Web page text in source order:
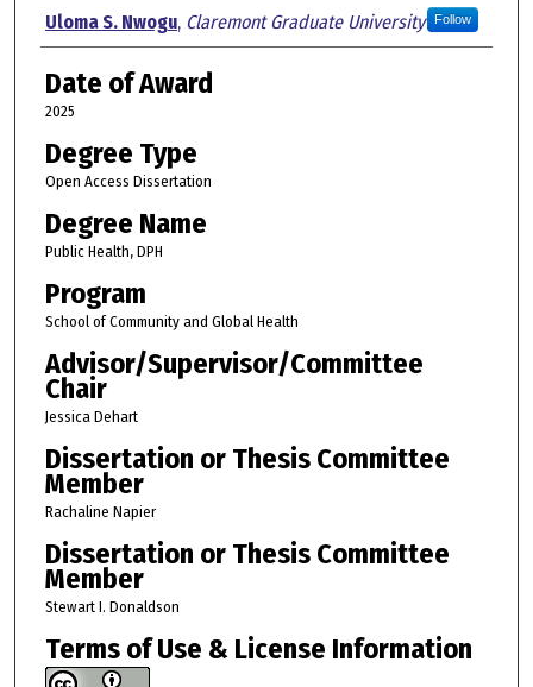
Author
Uloma S. Nwogu, Claremont Graduate University Follow
Date of Award
2025
Degree Type
Open Access Dissertation
Degree Name
Public Health, DPH
Program
School of Community and Global Health
Advisor/Supervisor/Committee
Chair
Jessica Dehart
Dissertation or Thesis Committee
Member
Rachaline Napier
Dissertation or Thesis Committee
Member
Stewart I. Donaldson
Terms of Use & License Information